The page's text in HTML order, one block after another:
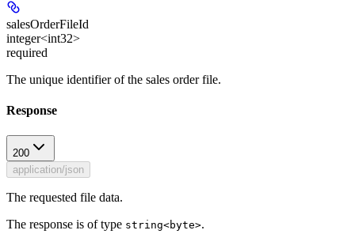
salesOrderFileId
integer<int32>
required
The unique identifier of the sales order file.
Response
200
application/json
The requested file data.
The response is of type string<byte>.